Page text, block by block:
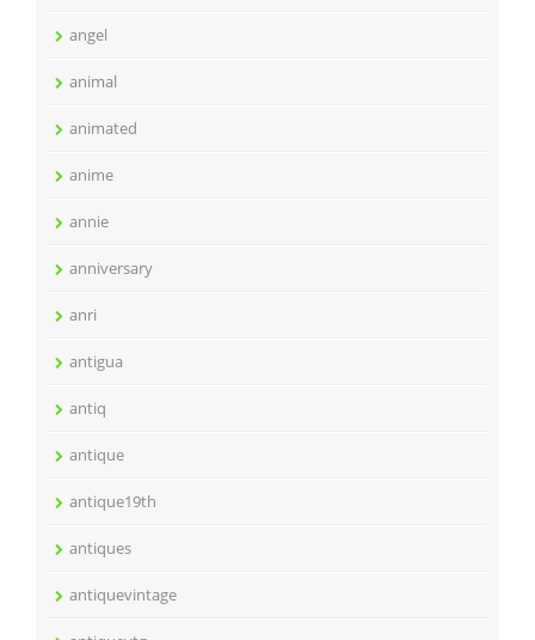
angel
animal
animated
anime
annie
anniversary
anri
antigua
antiq
antique
antique19th
antiques
antiquevintage